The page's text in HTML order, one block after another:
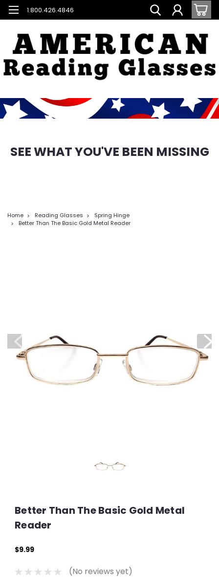
1.800.426.4846
SEE WHAT YOU'VE BEEN MISSING
Home Reading Glasses
Spring Hinge
Better Than The Basic Gold Metal Reader
Better Than The Basic Gold Metal
Reader
$9.99
(No reviews yet)